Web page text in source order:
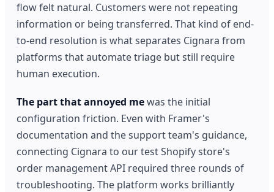
flow felt natural. Customers were not repeating
information or being transferred. That kind of end-
to-end resolution is what separates Cignara from
platforms that automate triage but still require
human execution.
The part that annoyed mewas the initial
configuration friction. Even with Framer's
documentation and the support team's guidance,
connecting Cignara to our test Shopify store's
order management API required three rounds of
troubleshooting. The platform works brilliantly